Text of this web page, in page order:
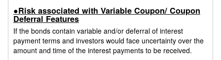
●Risk associated with Variable Coupon/ Coupon
Deferral Features
If the bonds contain variable and/or deferral of interest
payment terms and investors would face uncertainty over the
amount and time of the interest payments to be received.